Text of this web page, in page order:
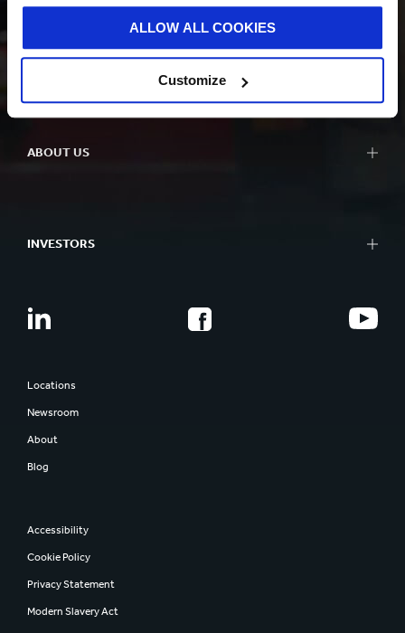
ALLOW ALL COOKIES
Customize
SUSTAINABILITY
ABOUT US
INVESTORS
Locations
Newsroom
About
Blog
Accessibility
Cookie Policy
Privacy Statement
Modern Slavery Act